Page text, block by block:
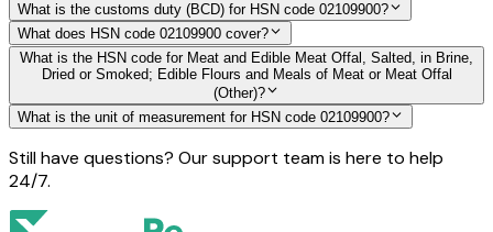
What is the customs duty (BCD) for HSN code 02109900?
What does HSN code 02109900 cover?
What is the HSN code for Meat and Edible Meat Offal, Salted, in Brine,
Dried or Smoked; Edible Flours and Meals of Meat or Meat Offal
(Other)?
What is the unit of measurement for HSN code 02109900?
Still have questions? Our support team is here to help
24/7.